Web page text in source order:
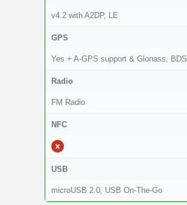
v4.2 with A2DP, LE
GPS
Yes + A-GPS support & Glonass, BDS
Radio
FM Radio
NFC
USB
microUSB 2.0, USB On-The-Go